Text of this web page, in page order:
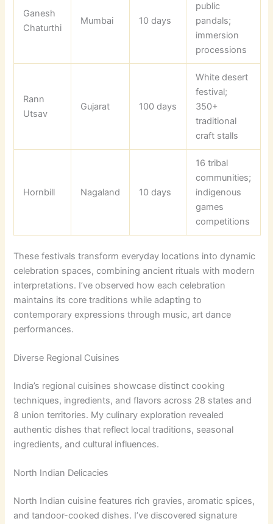
Ganesh
Chaturthi
Mumbai 10 days
public
pandals;
immersion
processions
Rann
Utsav
Gujarat 100 days
White desert
festival;
350+
traditional
craft stalls
Hornbill Nagaland 10 days
16 tribal
communities;
indigenous
games
competitions
These festivals transform everyday locations into dynamic
celebration spaces, combining ancient rituals with modern
interpretations. I’ve observed how each celebration
maintains its core traditions while adapting to
contemporary expressions through music, art dance
performances.
Diverse Regional Cuisines
India’s regional cuisines showcase distinct cooking
techniques, ingredients, and flavors across 28 states and
8 union territories. My culinary exploration revealed
authentic dishes that reflect local traditions, seasonal
ingredients, and cultural influences.
North Indian Delicacies
North Indian cuisine features rich gravies, aromatic spices,
and tandoor-cooked dishes. I’ve discovered signature